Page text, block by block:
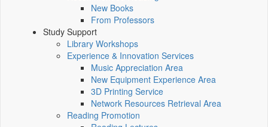
New Books
From Professors
Study Support
Library Workshops
Experience & Innovation Services
Music Appreciation Area
New Equipment Experience Area
3D Printing Service
Network Resources Retrieval Area
Reading Promotion